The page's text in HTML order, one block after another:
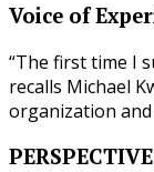
Voice of
“The first time I
recalls Michael
organization and